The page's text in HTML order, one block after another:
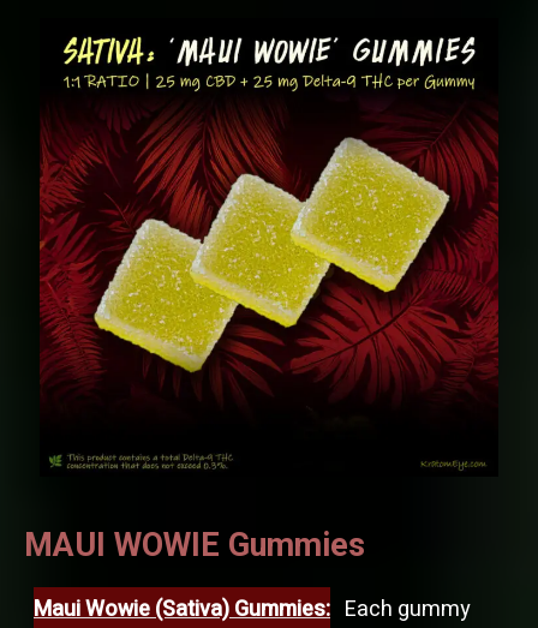
MAUI WOWIE Gummies
Maui Wowie (Sativa) Gummies: Each gummy